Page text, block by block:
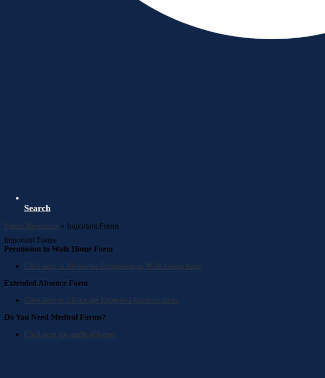
Search
Parent Resources » Important Forms
Important Forms
Permission to Walk Home Form
Click here to fill out the Permission to Walk Home form.
Extended Absence Form
Click here to fill out the Extended Absence form.
Do You Need Medical Forms?
Click here for medical forms.